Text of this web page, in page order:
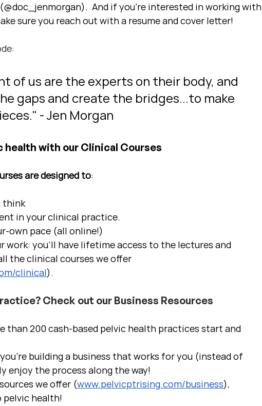
And if you're interested in working with
sure you reach out with a resume and cover letter!
of us are the experts on their body, and
gaps and create the bridges...to make
- Jen Morgan
health with our Clinical Courses
are designed to:
think
in your clinical practice.
own pace (all online!)
work: you'll have lifetime access to the lectures and
the clinical courses we offer
clinical).
Check out our Business Resources
than 200 cash-based pelvic health practices start and
building a business that works for you (instead of
enjoy the process along the way!
we offer (www.pelvicptrising.com/business),
health!